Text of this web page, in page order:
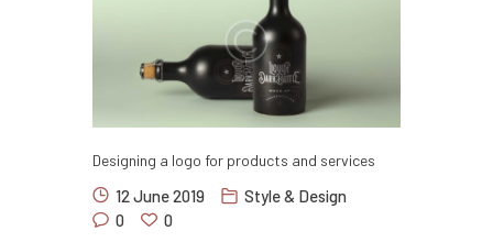
Designing a logo for products and services
12 June 2019
Style & Design
0
0